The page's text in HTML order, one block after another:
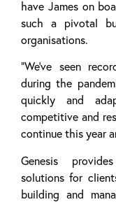
have James on
such a pivotal
organisations.
“We’ve seen
during the
quickly and
competitive and
continue this year
Genesis
solutions for
building and